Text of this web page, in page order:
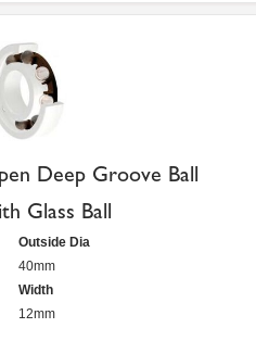
Deep Groove Ball
Glass Ball
Outside Dia
40mm
Width
12mm